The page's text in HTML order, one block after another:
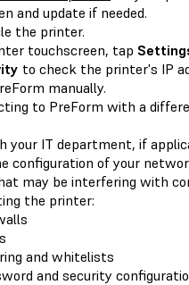
and update if needed.
the printer.
touchscreen, tap
to check the printer's IP
manually.
to PreForm with a
your IT department, if
configuration of your
may be interfering with
the printer:
and whitelists
and security